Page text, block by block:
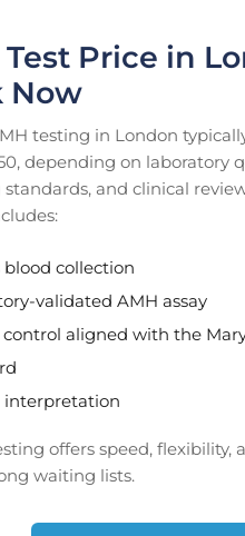
Price in
Now
testing in London
depending on laboratory
and clinical
blood collection
validated AMH assay
aligned with the
interpretation
offers speed, flexibility,
waiting lists.